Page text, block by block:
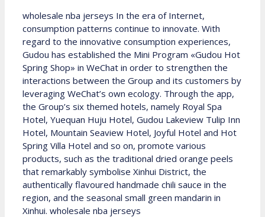
wholesale nba jerseys In the era of Internet,
consumption patterns continue to innovate. With
regard to the innovative consumption experiences,
Gudou has established the Mini Program «Gudou Hot
Spring Shop» in WeChat in order to strengthen the
interactions between the Group and its customers by
leveraging WeChat’s own ecology. Through the app,
the Group’s six themed hotels, namely Royal Spa
Hotel, Yuequan Huju Hotel, Gudou Lakeview Tulip Inn
Hotel, Mountain Seaview Hotel, Joyful Hotel and Hot
Spring Villa Hotel and so on, promote various
products, such as the traditional dried orange peels
that remarkably symbolise Xinhui District, the
authentically flavoured handmade chili sauce in the
region, and the seasonal small green mandarin in
Xinhui. wholesale nba jerseys